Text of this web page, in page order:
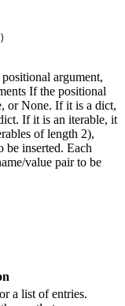
argument,
If the positional
or None. If it is a dict,
If it is an iterable, it
of length 2),
be inserted. Each
value pair to be
a list of entries.